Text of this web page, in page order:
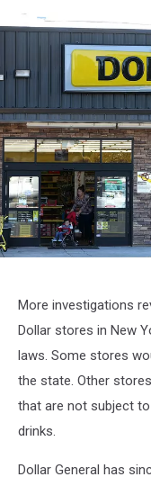
General
Open
700
New
Stores
2015
More investigations
Dollar stores in New
laws. Some stores
the state. Other
that are not subject
drinks.
Dollar General has